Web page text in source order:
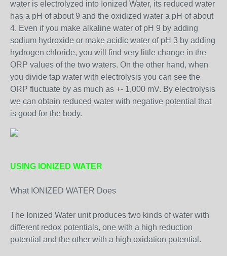
water is electrolyzed into Ionized Water, its reduced water
has a pH of about 9 and the oxidized water a pH of about
4. Even if you make alkaline water of pH 9 by adding
sodium hydroxide or make acidic water of pH 3 by adding
hydrogen chloride, you will find very little change in the
ORP values of the two waters. On the other hand, when
you divide tap water with electrolysis you can see the
ORP fluctuate by as much as +- 1,000 mV. By electrolysis
we can obtain reduced water with negative potential that
is good for the body.
USING IONIZED WATER
What IONIZED WATER Does
The Ionized Water unit produces two kinds of water with
different redox potentials, one with a high reduction
potential and the other with a high oxidation potential.